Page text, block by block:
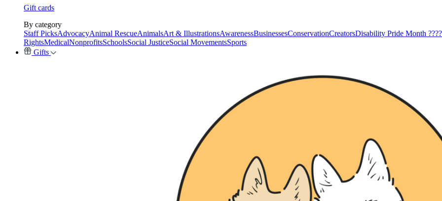
Gift cards
By category
Staff PicksAdvocacyAnimal RescueAnimalsArt & IllustrationsAwarenessBusinessesConservationCreatorsDisability Pride Month ????
RightsMedicalNonprofitsSchoolsSocial JusticeSocial MovementsSports
Gifts